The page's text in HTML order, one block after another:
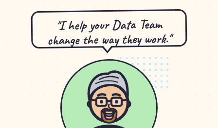
"I help your Data Team
change the way they work."